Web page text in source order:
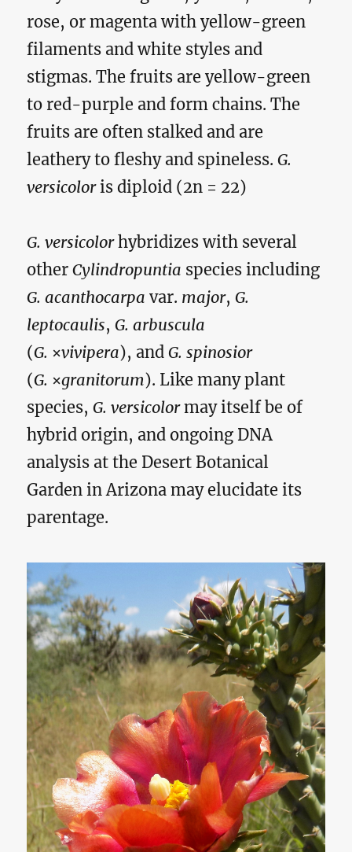
rose, or magenta with yellow-green
filaments and white styles and
stigmas. The fruits are yellow-green
to red-purple and form chains. The
fruits are often stalked and are
leathery to fleshy and spineless.G.
versicoloris diploid (2n = 22)
G. versicolorhybridizes with several
otherCylindropuntia species including
G. acanthocarpa var. major,G.
leptocaulis,G. arbuscula
(G. ×vivipera), andG. spinosior
(G. ×granitorum). Like many plant
species,G. versicolormay itself be of
hybrid origin, and ongoing DNA
analysis at the Desert Botanical
Garden in Arizona may elucidate its
parentage.